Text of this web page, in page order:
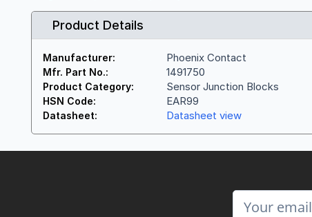
Product Details
Manufacturer: Phoenix Contact
Mfr. Part No.: 1491750
Product Category: Sensor Junction Blocks
HSN Code: EAR99
Datasheet: Datasheet view